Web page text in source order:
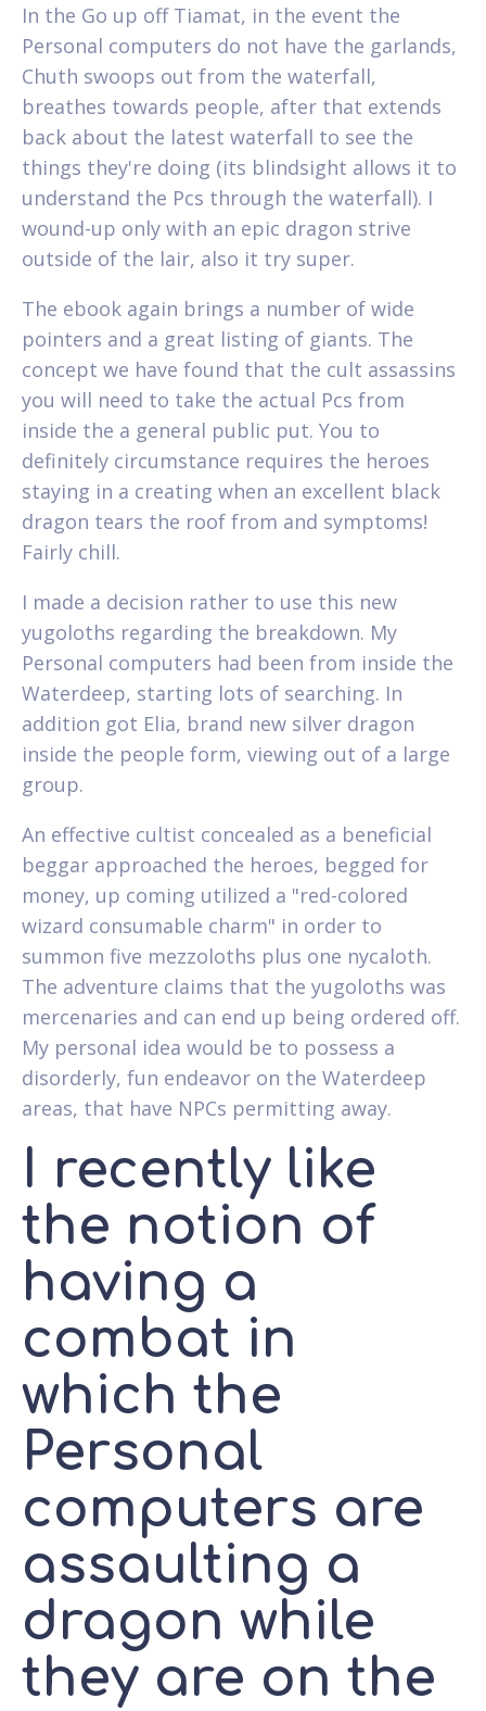
In the Go up off Tiamat, in the event the
Personal computers do not have the garlands,
Chuth swoops out from the waterfall,
breathes towards people, after that extends
back about the latest waterfall to see the
things they're doing (its blindsight allows it to
understand the Pcs through the waterfall). I
wound-up only with an epic dragon strive
outside of the lair, also it try super.
The ebook again brings a number of wide
pointers and a great listing of giants. The
concept we have found that the cult assassins
you will need to take the actual Pcs from
inside the a general public put. You to
definitely circumstance requires the heroes
staying in a creating when an excellent black
dragon tears the roof from and symptoms!
Fairly chill.
I made a decision rather to use this new
yugoloths regarding the breakdown. My
Personal computers had been from inside the
Waterdeep, starting lots of searching. In
addition got Elia, brand new silver dragon
inside the people form, viewing out of a large
group.
An effective cultist concealed as a beneficial
beggar approached the heroes, begged for
money, up coming utilized a "red-colored
wizard consumable charm" in order to
summon five mezzoloths plus one nycaloth.
The adventure claims that the yugoloths was
mercenaries and can end up being ordered off.
My personal idea would be to possess a
disorderly, fun endeavor on the Waterdeep
areas, that have NPCs permitting away.
I recently like
the notion of
having a
combat in
which the
Personal
computers are
assaulting a
dragon while
they are on the